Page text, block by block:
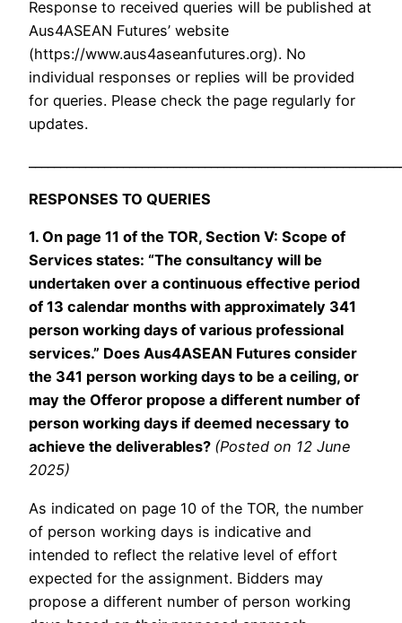
Response to received queries will be published at
Aus4ASEAN Futures’ website
(https://www.aus4aseanfutures.org). No
individual responses or replies will be provided
for queries. Please check the page regularly for
updates.
RESPONSES TO QUERIES
1. On page 11 of the TOR, Section V: Scope of
Services states: “The consultancy will be
undertaken over a continuous effective period
of 13 calendar months with approximately 341
person working days of various professional
services.” Does Aus4ASEAN Futures consider
the 341 person working days to be a ceiling, or
may the Offeror propose a different number of
person working days if deemed necessary to
achieve the deliverables? (Posted on 12 June
2025)
As indicated on page 10 of the TOR, the number
of person working days is indicative and
intended to reflect the relative level of effort
expected for the assignment. Bidders may
propose a different number of person working